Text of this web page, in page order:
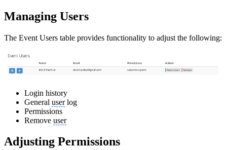
Managing Users
The Event Users table provides functionality to adjust the following:
Login history
General userlog
Permissions
Remove user
Adjusting Permissions